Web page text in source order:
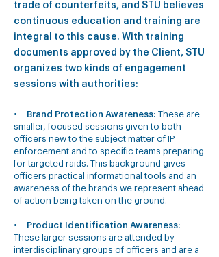
trade of counterfeits, and STU believes
continuous education and training are
integral to this cause. With training
documents approved by the Client, STU
organizes two kinds of engagement
sessions with authorities:
• Brand Protection Awareness: These are
smaller, focused sessions given to both
officers new to the subject matter of IP
enforcement and to specific teams preparing
for targeted raids. This background gives
officers practical informational tools and an
awareness of the brands we represent ahead
of action being taken on the ground.
• Product Identification Awareness:
These larger sessions are attended by
interdisciplinary groups of officers and are a